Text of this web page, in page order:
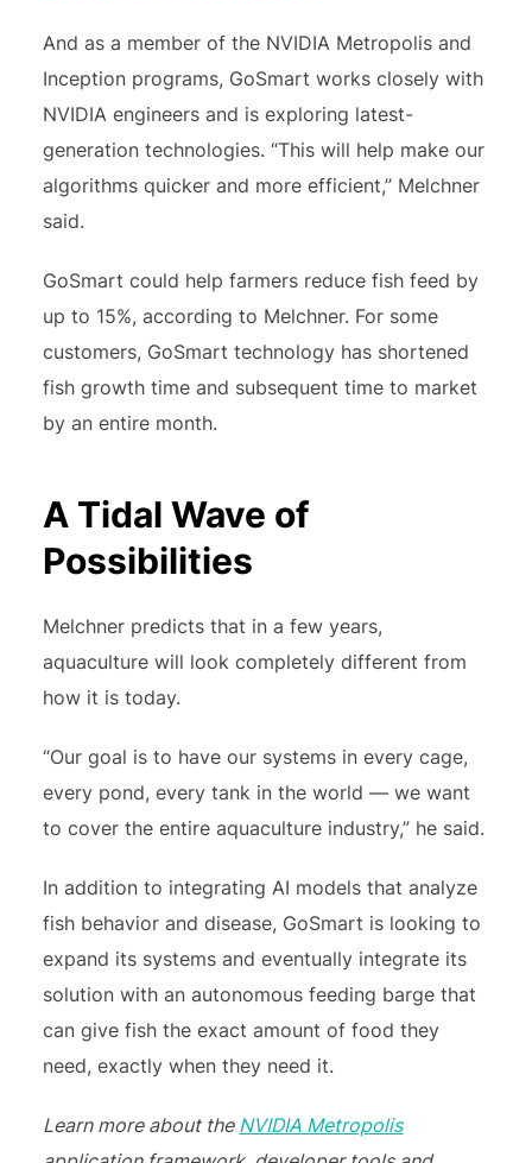
And as a member of the NVIDIA Metropolis and
Inception programs, GoSmart works closely with
NVIDIA engineers and is exploring latest-
generation technologies. “This will help make our
algorithms quicker and more efficient,” Melchner
said.
GoSmart could help farmers reduce fish feed by
up to 15%, according to Melchner. For some
customers, GoSmart technology has shortened
fish growth time and subsequent time to market
by an entire month.
A Tidal Wave of
Possibilities
Melchner predicts that in a few years,
aquaculture will look completely different from
how it is today.
“Our goal is to have our systems in every cage,
every pond, every tank in the world — we want
to cover the entire aquaculture industry,” he said.
In addition to integrating AI models that analyze
fish behavior and disease, GoSmart is looking to
expand its systems and eventually integrate its
solution with an autonomous feeding barge that
can give fish the exact amount of food they
need, exactly when they need it.
Learn more about the NVIDIA Metropolis